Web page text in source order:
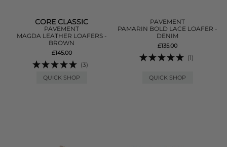
CORE CLASSIC
PAVEMENT
MAGDA LEATHER LOAFERS -
BROWN
£145.00
(3)
QUICK SHOP
PAVEMENT
PAMARIN BOLD LACE LOAFER -
DENIM
£135.00
(1)
QUICK SHOP